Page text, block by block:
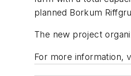
planned Borkum
The new project
For more information,